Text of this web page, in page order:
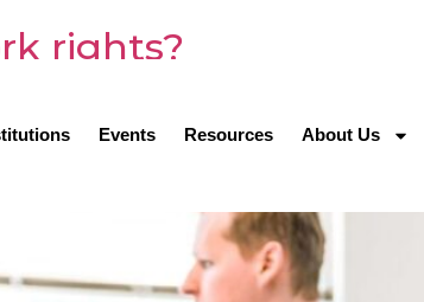
Events Resources About Us
rights?